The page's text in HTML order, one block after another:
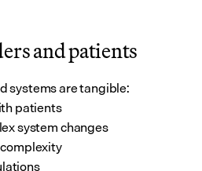
and patients
systems are tangible:
patients
system changes